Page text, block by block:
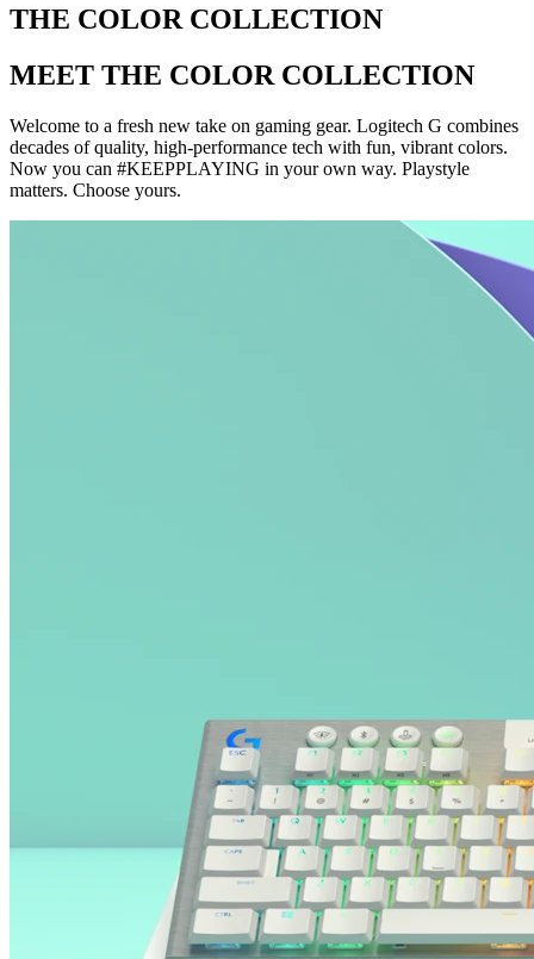
THE COLOR COLLECTION
MEET THE COLOR COLLECTION
Welcome to a fresh new take on gaming gear. Logitech G combines
decades of quality, high-performance tech with fun, vibrant colors.
Now you can #KEEPPLAYING in your own way. Playstyle
matters. Choose yours.